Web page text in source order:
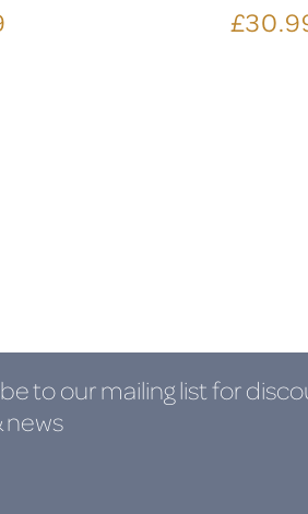
to our mailing listfor
news